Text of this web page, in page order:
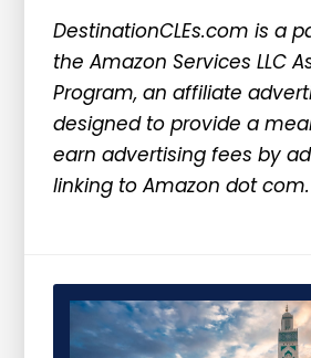
DestinationCLEs.com is a
the Amazon Services LLC
Program, an affiliate
designed to provide a
earn advertising fees by
linking to Amazon dot com.